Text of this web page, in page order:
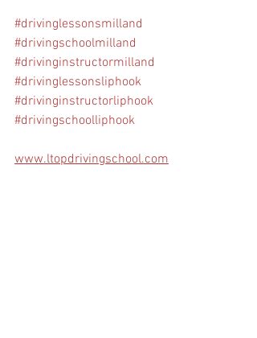
#drivinglessonsmilland
#drivingschoolmilland
#drivinginstructormilland
#drivinglessonsliphook
#drivinginstructorliphook
#drivingschoolliphook
www.ltopdrivingschool.com